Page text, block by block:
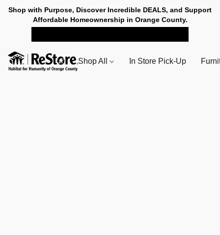
Shop with Purpose, Discover Incredible DEALS, and Support
Affordable Homeownership in Orange County.
Shop All In Store Pick-Up